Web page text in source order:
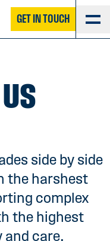
GET IN TOUCH
side by side
the harshest
complex
the highest
and care.